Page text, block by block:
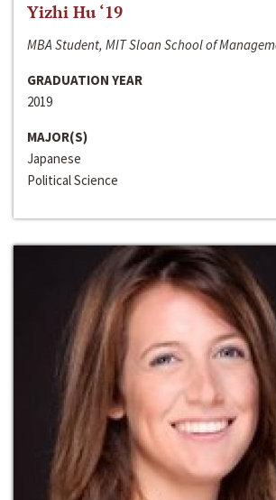
Yizhi Hu ‘19
MBA Student, MIT Sloan School of
GRADUATION YEAR
2019
MAJOR(S)
Japanese
Political Science